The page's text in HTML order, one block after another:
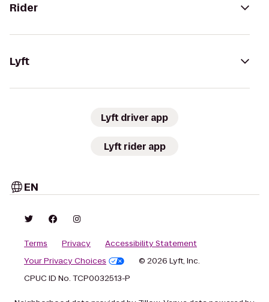
Rider
Lyft
Lyft driver app
Lyft rider app
EN
Terms Privacy
Accessibility Statement
Your Privacy Choices
© 2026 Lyft, Inc.
CPUC ID No. TCP0032513-P